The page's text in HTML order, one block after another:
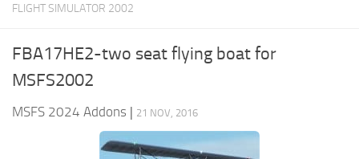
MSFS 2020 System Requirements
MSFS 2020 Release Date
FLIGHT SIMULATOR 2002
FBA17HE2-two seat flying boat for
MSFS2002
MSFS 2024 Addons | 21 NOV, 2016